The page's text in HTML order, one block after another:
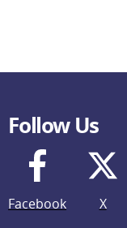
Follow Us
Facebook X